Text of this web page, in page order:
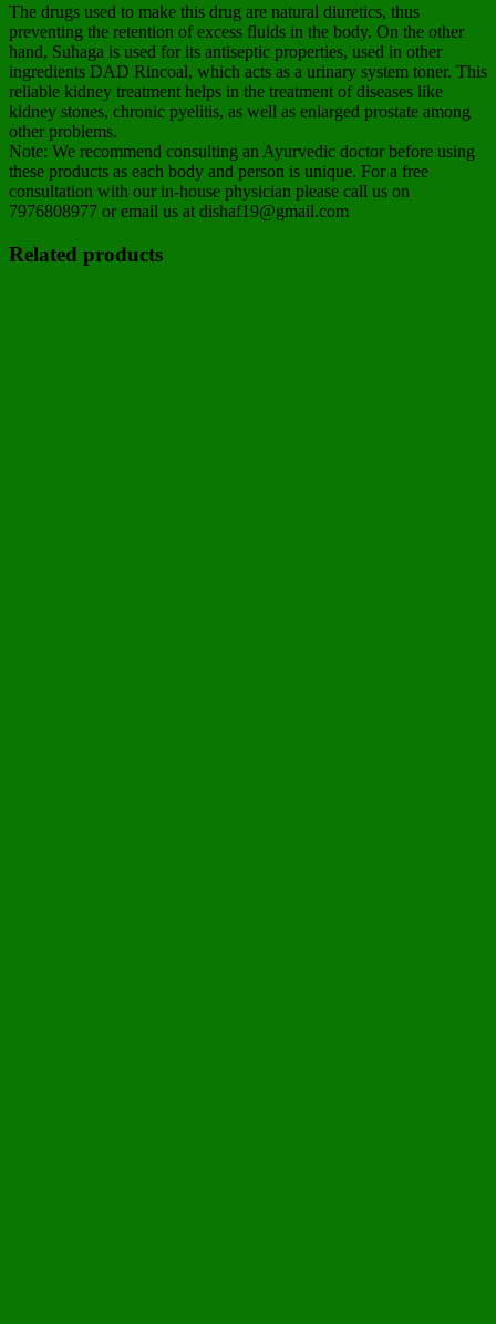
The drugs used to make this drug are natural diuretics, thus
preventing the retention of excess fluids in the body. On the other
hand, Suhaga is used for its antiseptic properties, used in other
ingredients DAD Rincoal, which acts as a urinary system toner. This
reliable kidney treatment helps in the treatment of diseases like
kidney stones, chronic pyelitis, as well as enlarged prostate among
other problems.
Note: We recommend consulting an Ayurvedic doctor before using
these products as each body and person is unique. For a free
consultation with our in-house physician please call us on
7976808977 or email us at dishaf19@gmail.com
Related products